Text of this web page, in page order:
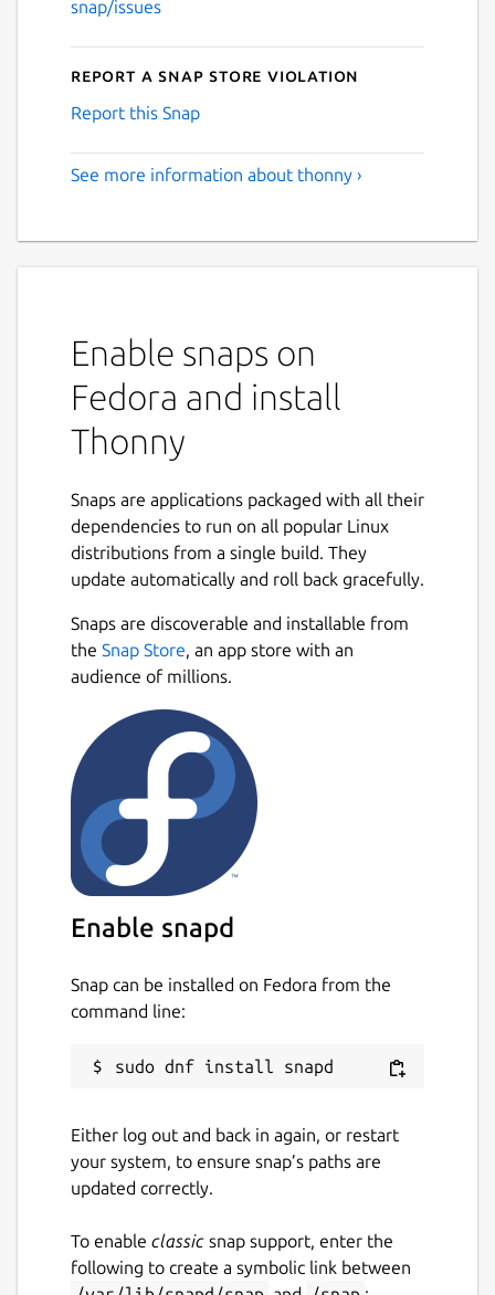
snap/issues
Report a Snap Store violation
Report this Snap
See more information about thonny ›
Enable snaps on
Fedora and install
Thonny
Snaps are applications packaged with all their
dependencies to run on all popular Linux
distributions from a single build. They
update automatically and roll back gracefully.
Snaps are discoverable and installable from
the Snap Store, an app store with an
audience of millions.
Enable snapd
Snap can be installed on Fedora from the
command line:
Either log out and back in again, or restart
your system, to ensure snap’s paths are
updated correctly.
To enable classic snap support, enter the
following to create a symbolic link between